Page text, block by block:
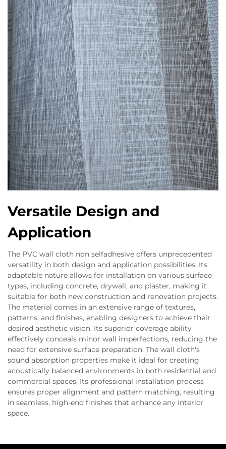
Versatile Design and
Application
The PVC wall cloth non selfadhesive offers unprecedented
versatility in both design and application possibilities. Its
adaptable nature allows for installation on various surface
types, including concrete, drywall, and plaster, making it
suitable for both new construction and renovation projects.
The material comes in an extensive range of textures,
patterns, and finishes, enabling designers to achieve their
desired aesthetic vision. Its superior coverage ability
effectively conceals minor wall imperfections, reducing the
need for extensive surface preparation. The wall cloth's
sound absorption properties make it ideal for creating
acoustically balanced environments in both residential and
commercial spaces. Its professional installation process
ensures proper alignment and pattern matching, resulting
in seamless, high-end finishes that enhance any interior
space.